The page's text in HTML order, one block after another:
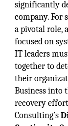
significantly
company.
a pivotal role,
focused on
IT leaders
together to
their
Business into
recovery
Consulting’s